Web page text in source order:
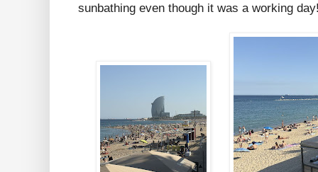
sunbathing even though it was a working